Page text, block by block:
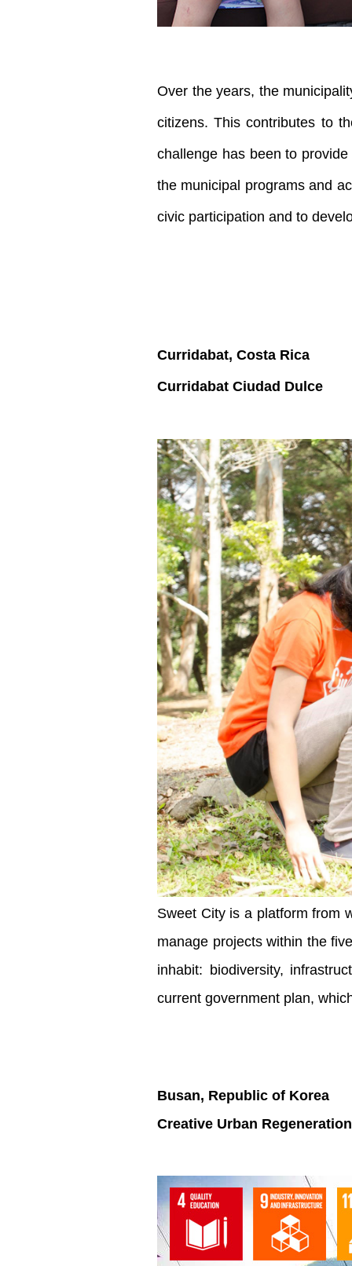
Over the years, the
citizens. This contributes to
challenge has been to
the municipal programs and
civic participation and to
Curridabat, Costa Rica
Curridabat Ciudad Dulce
Sweet City is a platform from
manage projects within the
inhabit: biodiversity,
current government plan,
Busan, Republic of Korea
Creative Urban